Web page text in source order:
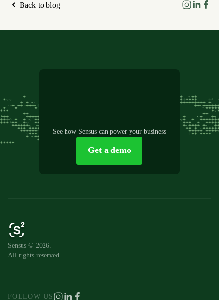
Back to blog
See how Sensus can power your business
Get a demo
Sensus © 2026.
All rights reserved
FOLLOW US